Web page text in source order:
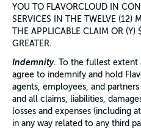
YOU TO FLAVORCLOUD IN
SERVICES IN THE TWELVE (12)
THE APPLICABLE CLAIM OR
GREATER.
Indemnity. To the fullest extent
agree to indemnify and hold
agents, employees, and
and all claims, liabilities,
losses and expenses (including
in any way related to any third